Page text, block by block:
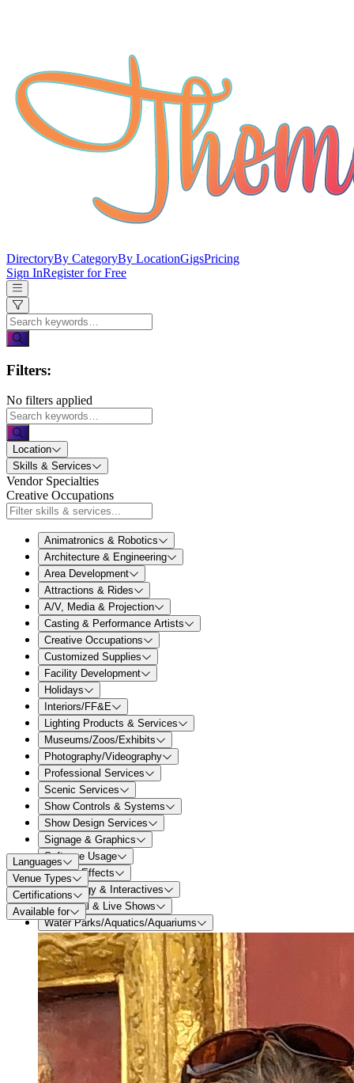
DirectoryBy CategoryBy LocationGigsPricing
Sign InRegister for Free
Filters:
No filters applied
Location
Skills & Services
Vendor Specialties
Creative Occupations
Animatronics & Robotics
Architecture & Engineering
Area Development
Attractions & Rides
A/V, Media & Projection
Casting & Performance Artists
Creative Occupations
Customized Supplies
Facility Development
Holidays
Interiors/FF&E
Lighting Products & Services
Museums/Zoos/Exhibits
Photography/Videography
Professional Services
Scenic Services
Show Controls & Systems
Show Design Services
Signage & Graphics
Software Usage
Special Effects
Technology & Interactives
Theatrical & Live Shows
Water Parks/Aquatics/Aquariums
Languages
Venue Types
Certifications
Available for